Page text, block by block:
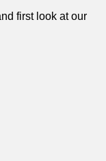
first look at our